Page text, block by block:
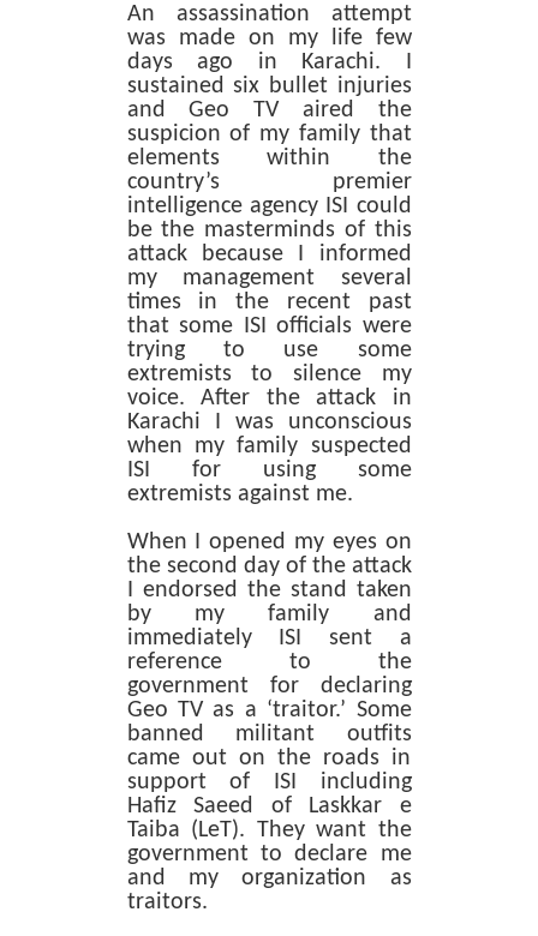
An assassination attempt
was made on my life few
days ago in Karachi. I
sustained six bullet injuries
and Geo TV aired the
suspicion of my family that
elements within the
country’s premier
intelligence agency ISI could
be the masterminds of this
attack because I informed
my management several
times in the recent past
that some ISI officials were
trying to use some
extremists to silence my
voice. After the attack in
Karachi I was unconscious
when my family suspected
ISI for using some
extremists against me.
When I opened my eyes on
the second day of the attack
I endorsed the stand taken
by my family and
immediately ISI sent a
reference to the
government for declaring
Geo TV as a ‘traitor.’ Some
banned militant outfits
came out on the roads in
support of ISI including
Hafiz Saeed of Laskkar e
Taiba (LeT). They want the
government to declare me
and my organization as
traitors.